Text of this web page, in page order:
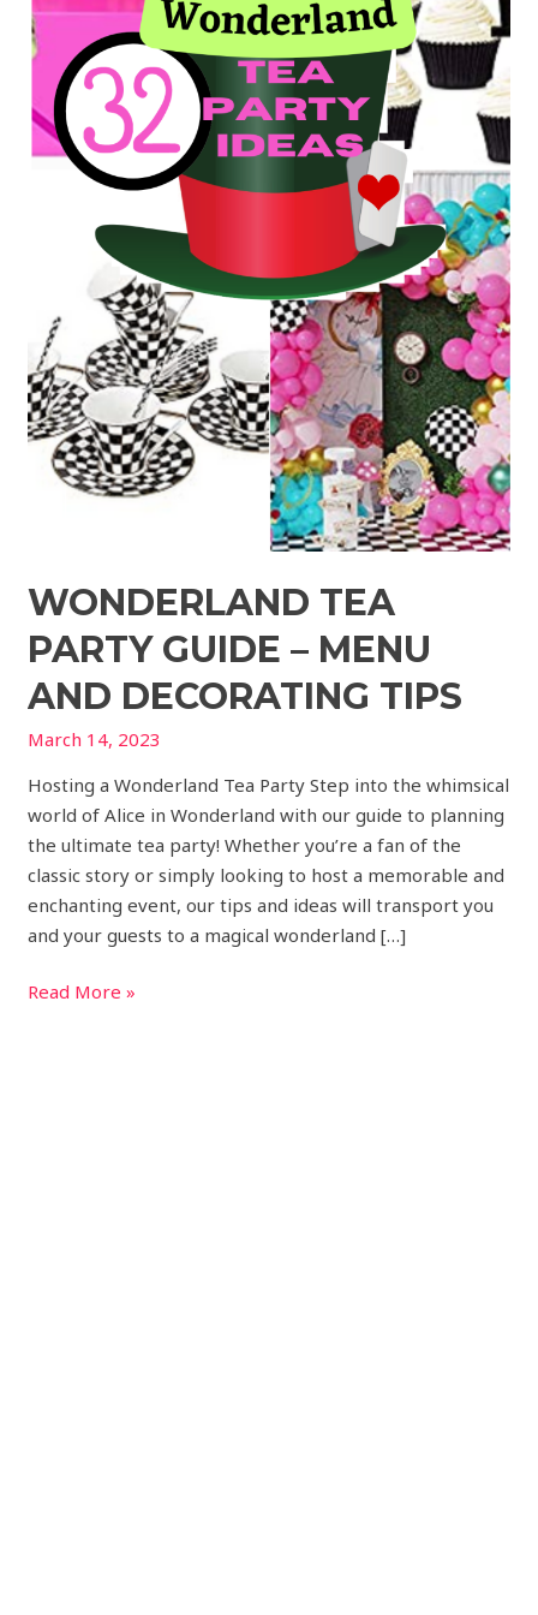
WONDERLAND TEA
PARTY GUIDE – MENU
AND DECORATING TIPS
March 14, 2023
Hosting a Wonderland Tea Party Step into the whimsical
world of Alice in Wonderland with our guide to planning
the ultimate tea party! Whether you’re a fan of the
classic story or simply looking to host a memorable and
enchanting event, our tips and ideas will transport you
and your guests to a magical wonderland […]
and
Decorating
tips
Read More »